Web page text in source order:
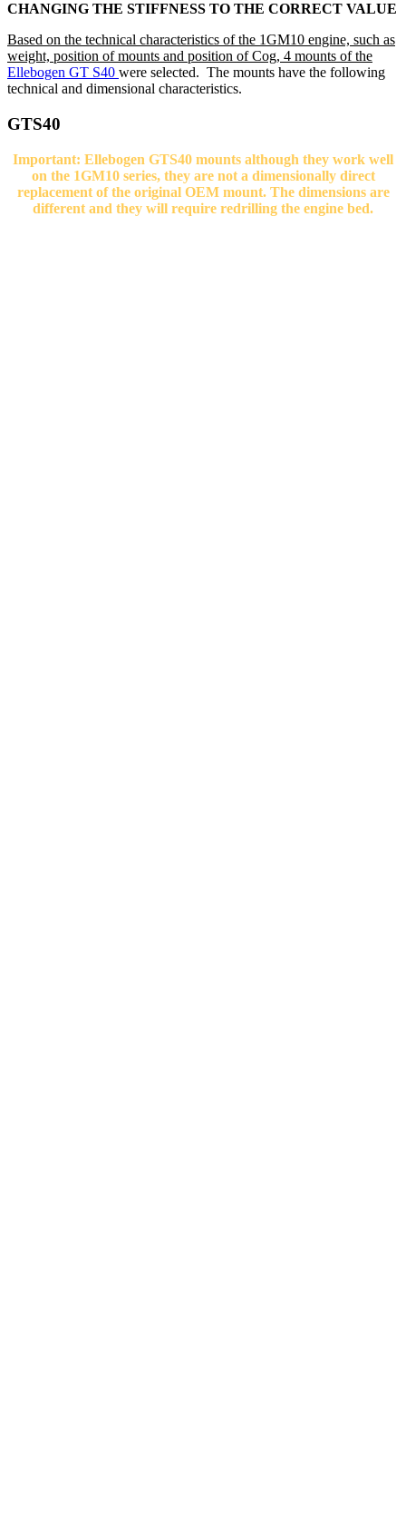
CHANGING THE STIFFNESS TO THE CORRECT VALUE
Based on the technical characteristics of the 1GM10 engine, such as
weight, position of mounts and position of Cog, 4 mounts of the
Ellebogen GT S40 were selected. The mounts have the following
technical and dimensional characteristics.
GTS40
Important: Ellebogen GTS40 mounts although they work well
on the 1GM10 series, they are not a dimensionally direct
replacement of the original OEM mount. The dimensions are
different and they will require redrilling the engine bed.